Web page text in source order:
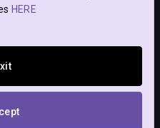
de 18 años.
HERE